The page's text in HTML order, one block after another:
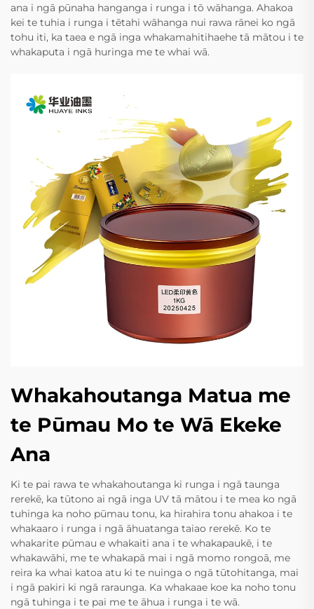
ana i ngā pūnaha hanganga i runga i tō wāhanga. Ahakoa
kei te tuhia i runga i tētahi wāhanga nui rawa rānei ko ngā
tohu iti, ka taea e ngā inga whakamahitihaehe tā mātou i te
whakaputa i ngā huringa me te whai wā.
Whakahoutanga Matua me
te Pūmau Mo te Wā Ekeke
Ana
Ki te pai rawa te whakahoutanga ki runga i ngā taunga
rerekē, ka tūtono ai ngā inga UV tā mātou i te mea ko ngā
tuhinga ka noho pūmau tonu, ka hirahira tonu ahakoa i te
whakaaro i runga i ngā āhuatanga taiao rerekē. Ko te
whakarite pūmau e whakaiti ana i te whakapaukē, i te
whakawāhi, me te whakapā mai i ngā momo rongoā, me
reira ka whai katoa atu ki te nuinga o ngā tūtohitanga, mai
i ngā pakiri ki ngā raraunga. Ka whakaae koe ka noho tonu
ngā tuhinga i te pai me te āhua i runga i te wā.